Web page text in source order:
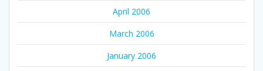
April 2006
March 2006
January 2006